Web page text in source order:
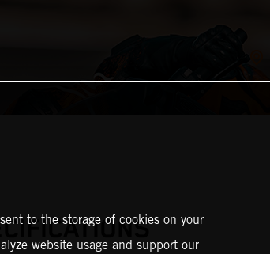
to the storage of cookies on your
website usage and support our